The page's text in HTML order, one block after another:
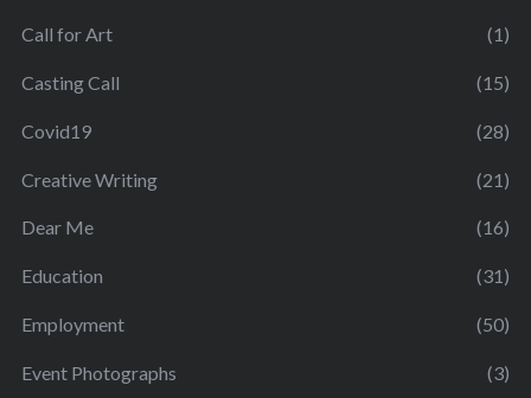
Call for Art (1)
Casting Call (15)
Covid19 (28)
Creative Writing (21)
Dear Me (16)
Education (31)
Employment (50)
Event Photographs (3)